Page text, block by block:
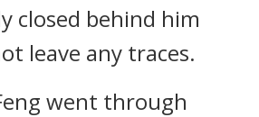
closed behind him
leave any traces.
went through